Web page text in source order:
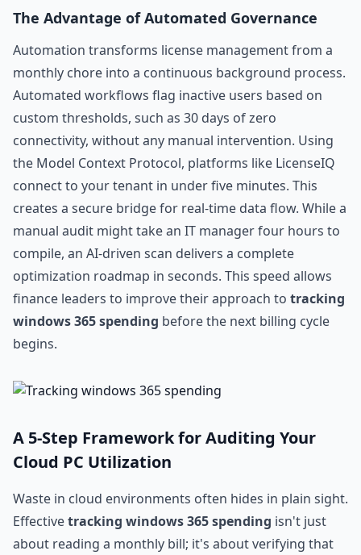
The Advantage of Automated Governance
Automation transforms license management from a
monthly chore into a continuous background process.
Automated workflows flag inactive users based on
custom thresholds, such as 30 days of zero
connectivity, without any manual intervention. Using
the Model Context Protocol, platforms like LicenseIQ
connect to your tenant in under five minutes. This
creates a secure bridge for real-time data flow. While a
manual audit might take an IT manager four hours to
compile, an AI-driven scan delivers a complete
optimization roadmap in seconds. This speed allows
finance leaders to improve their approach to tracking
windows 365 spending before the next billing cycle
begins.
A 5-Step Framework for Auditing Your
Cloud PC Utilization
Waste in cloud environments often hides in plain sight.
Effectivetracking windows 365 spending isn't just
about reading a monthly bill; it's about verifying that